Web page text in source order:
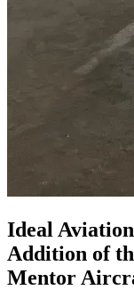
Ideal
Addition of
Mentor